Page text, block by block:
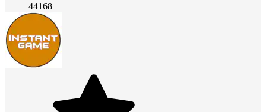
44168